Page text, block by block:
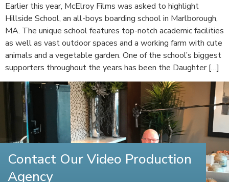
Earlier this year, McElroy Films was asked to highlight
Hillside School, an all-boys boarding school in Marlborough,
MA. The unique school features top-notch academic facilities
as well as vast outdoor spaces and a working farm with cute
animals and a vegetable garden. One of the school’s biggest
supporters throughout the years has been the Daughter […]
Contact Our Video Production
Agency